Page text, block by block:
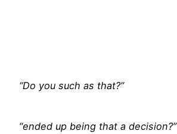
“Do you such as that?”
“ended up being that a decision?”